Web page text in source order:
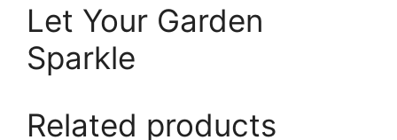
Let Your Garden
Sparkle
Related products